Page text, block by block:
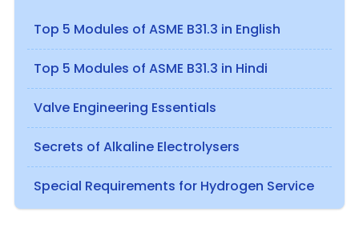
Top 5 Modules of ASME B31.3 in English
Top 5 Modules of ASME B31.3 in Hindi
Valve Engineering Essentials
Secrets of Alkaline Electrolysers
Special Requirements for Hydrogen Service